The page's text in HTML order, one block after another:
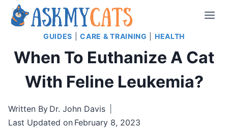
Skip
GUIDES |CARE & TRAINING HEALTH
When To Euthanize A Cat
With Feline Leukemia?
Written By Dr. John Davis
Last Updated on February 8, 2023